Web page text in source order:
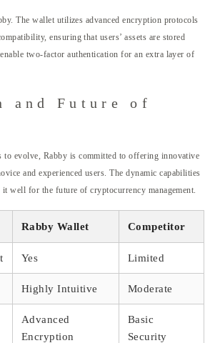
The wallet utilizes advanced encryption protocols
ensuring that users’ assets are stored
two-factor authentication for an extra layer of
and Future of
to evolve, Rabby is committed to offering innovative
and experienced users. The dynamic capabilities
well for the future of cryptocurrency management.
Rabby Wallet Competitor
Yes Limited
Highly Intuitive Moderate
Advanced
Encryption
Basic
Security